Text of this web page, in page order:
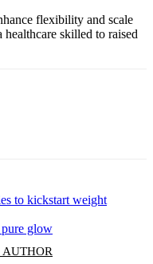
flexibility and scale
skilled to raised
to kickstart weight
pure glow
AUTHOR